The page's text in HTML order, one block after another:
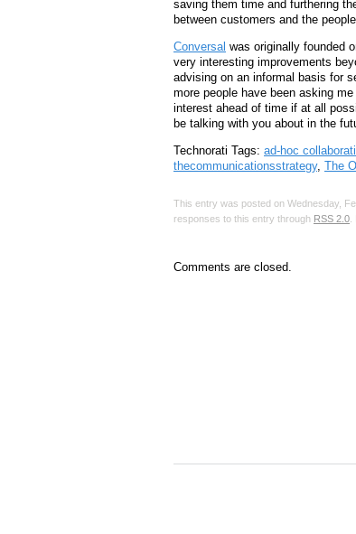
saving them time and furthering
between customers and the
Conversal was originally founded
very interesting improvements
advising on an informal basis for
more people have been asking
interest ahead of time if at all
be talking with you about in the
Technorati Tags: ad-hoc
thecommunicationsstrategy, The
This entry was posted on Wednesday,
responses to this entry through RSS 2.0
Comments are closed.